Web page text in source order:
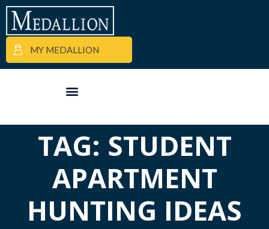
MY MEDALLION
TAG: STUDENT
APARTMENT
HUNTING IDEAS